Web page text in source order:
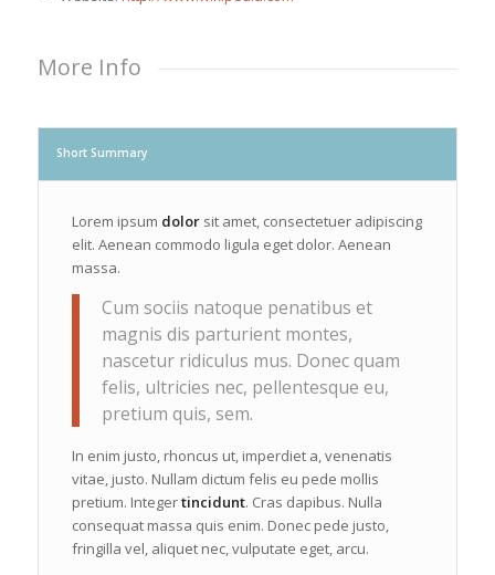
More Info
Short Summary
Lorem ipsum dolorsit amet, consectetuer adipiscing
elit. Aenean commodo ligula eget dolor. Aenean
massa.
Cum sociis natoque penatibus et
magnis dis parturient montes,
nascetur ridiculus mus. Donec quam
felis, ultricies nec, pellentesque eu,
pretium quis, sem.
In enim justo, rhoncus ut, imperdiet a, venenatis
vitae, justo. Nullam dictum felis eu pede mollis
pretium. Integertincidunt. Cras dapibus. Nulla
consequat massa quis enim. Donec pede justo,
fringilla vel, aliquet nec, vulputate eget, arcu.